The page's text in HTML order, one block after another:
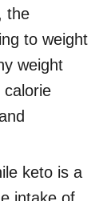
the
to weight
weight
calorie
keto is a